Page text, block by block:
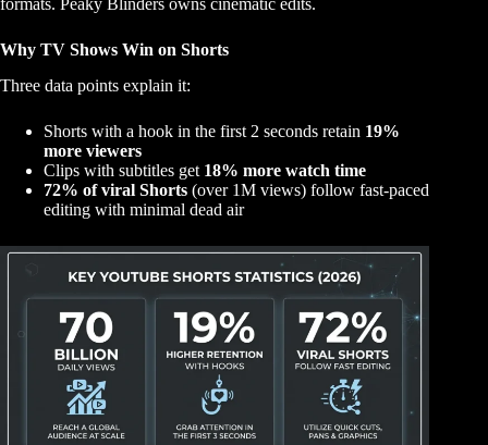
formats. Peaky Blinders owns cinematic edits.
Why TV Shows Win on Shorts
Three data points explain it:
Shorts with a hook in the first 2 seconds retain 19%
more viewers
Clips with subtitles get 18% more watch time
72% of viral Shorts (over 1M views) follow fast-paced
editing with minimal dead air